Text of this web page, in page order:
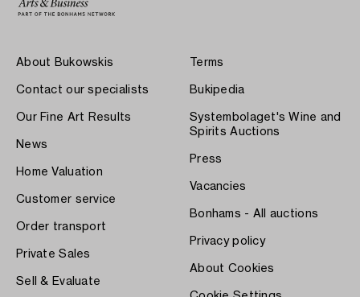
About Bukowskis
Contact our specialists
Our Fine Art Results
News
Home Valuation
Customer service
Order transport
Private Sales
Sell & Evaluate
Terms
Bukipedia
Systembolaget's Wine and
Spirits Auctions
Press
Vacancies
Bonhams - All auctions
Privacy policy
About Cookies